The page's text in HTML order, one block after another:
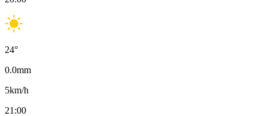
24°
0.0mm
5km/h
21:00